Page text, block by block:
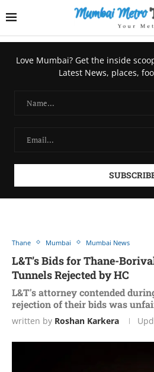
Love Mumbai? Get the inside
Latest News, places,
Thane Mumbai Mumbai News
L&T’s Bids for Thane-
Tunnels Rejected by HC
L&T's attorney contended
rejection of their bids was
written by Roshan Karkera